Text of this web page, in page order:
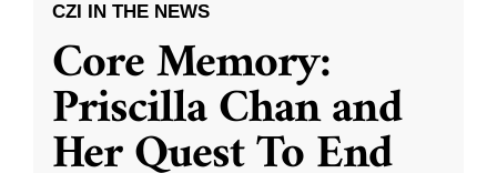
CZI IN THE NEWS
Core Memory:
Priscilla Chan and
Her Quest To End